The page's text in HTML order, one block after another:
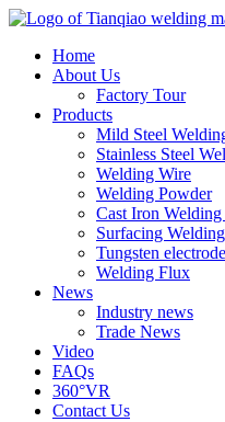
Home
About Us
Factory Tour
Products
Mild Steel
Stainless Steel
Welding Wire
Welding Powder
Cast Iron
Surfacing
Tungsten electrode
Welding Flux
News
Industry news
Trade News
Video
FAQs
360°VR
Contact Us